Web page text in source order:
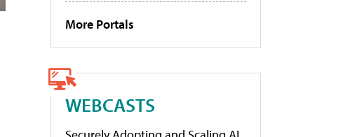
More Portals
WEBCASTS